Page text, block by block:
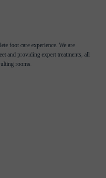
foot care experience. We are
and providing expert treatments, all
rooms.